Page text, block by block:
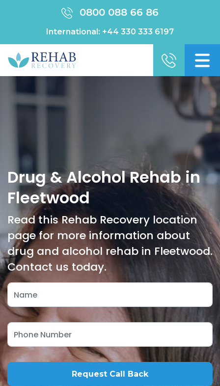
0800 088 66 86
International: +44 330 333 6197
Drug & Alcohol Rehab in
Fleetwood
Read this Rehab Recovery location
page for more information about
drug and alcohol rehab in Fleetwood.
Contact us today.